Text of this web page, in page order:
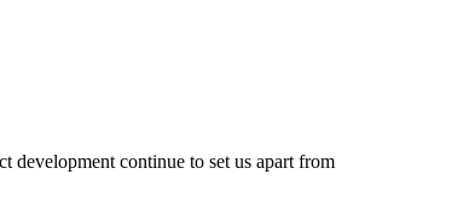
development continue to set us apart from